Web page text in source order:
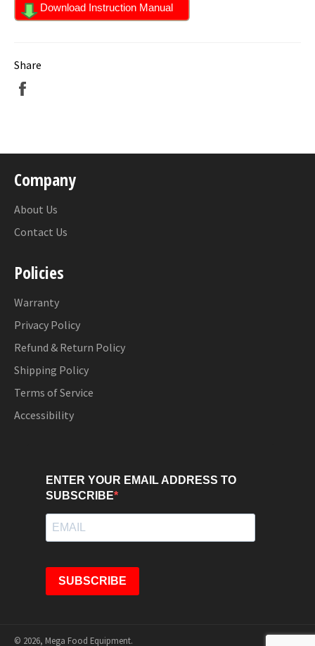
Download Instruction Manual
Share
Company
About Us
Contact Us
Policies
Warranty
Privacy Policy
Refund & Return Policy
Shipping Policy
Terms of Service
Accessibility
ENTER YOUR EMAIL ADDRESS TO
SUBSCRIBE
SUBSCRIBE
© 2026, Mega Food Equipment.